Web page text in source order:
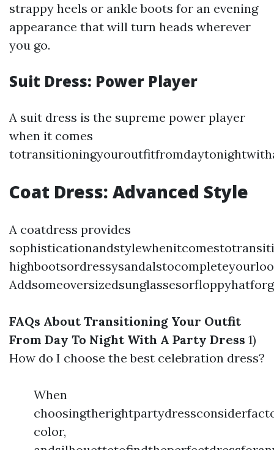
strappy heels or ankle boots for an evening
appearance that will turn heads wherever
you go.
Suit Dress: Power Player
A suit dress is the supreme power player
when it comes
Coat Dress: Advanced Style
A coatdress provides
FAQs About Transitioning Your Outfit
From Day To Night With A Party Dress 1)
How do I choose the best celebration dress?
When
color,